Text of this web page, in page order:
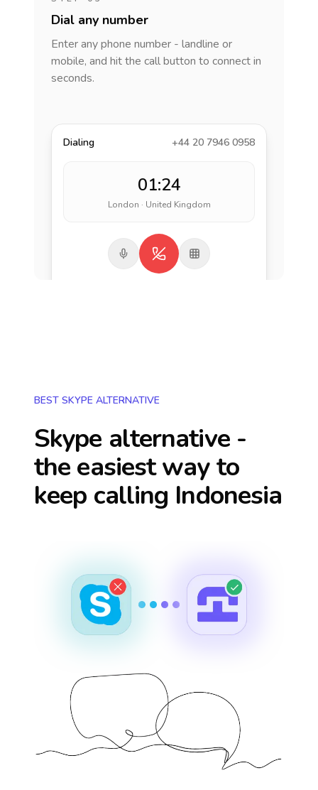
Dial any number
Enter any phone number - landline or
mobile, and hit the call button to connect in
seconds.
Dialing +44 20 7946 0958
01:24
London · United Kingdom
BEST SKYPE ALTERNATIVE
Skype alternative -
the easiest way to
keep calling Indonesia